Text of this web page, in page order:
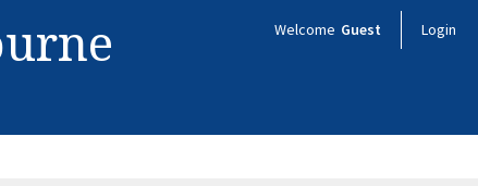
Welcome Guest Login